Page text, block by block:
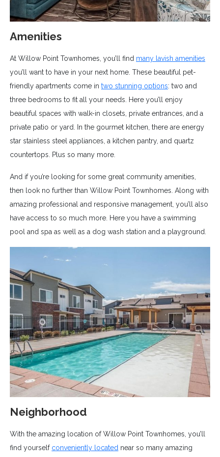
Amenities
At Willow Point Townhomes, you’ll find many lavish amenities
you’ll want to have in your next home. These beautiful pet-
friendly apartments come in two stunning options: two and
three bedrooms to fit all your needs. Here you’ll enjoy
beautiful spaces with walk-in closets, private entrances, and a
private patio or yard. In the gourmet kitchen, there are energy
star stainless steel appliances, a kitchen pantry, and quartz
countertops. Plus so many more.
And if you’re looking for some great community amenities,
then look no further than Willow Point Townhomes. Along with
amazing professional and responsive management, you’ll also
have access to so much more. Here you have a swimming
pool and spa as well as a dog wash station and a playground.
Neighborhood
With the amazing location of Willow Point Townhomes, you’ll
find yourself conveniently located near so many amazing